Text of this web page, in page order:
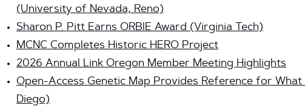
(University of Nevada, Reno)
Sharon P. Pitt Earns ORBIE Award (Virginia Tech)
MCNC Completes Historic HERO Project
2026 Annual Link Oregon Member Meeting Highlights
Open-Access Genetic Map Provides Reference for
Diego)